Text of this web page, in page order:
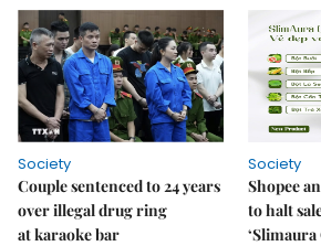
Society
Couple sentenced to 24 years
over illegal drug ring
at karaoke bar
Society
Shopee
to halt